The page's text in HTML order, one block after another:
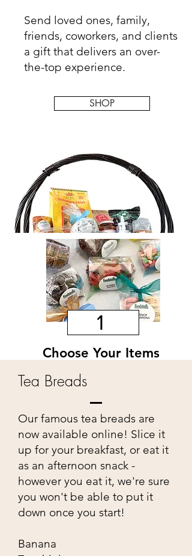
Send loved ones, family,
friends, coworkers, and clients
a gift that delivers an over-
the-top experience.
SHOP
1
Choose Your Items
Pick from a variety of items to custom
make your own basket. You can choose
one of each or multiples of the same.
Tea Breads
Our famous tea breads are
now available online! Slice it
up for your breakfast, or eat it
as an afternoon snack -
however you eat it, we're sure
you won't be able to put it
down once you start!
Banana